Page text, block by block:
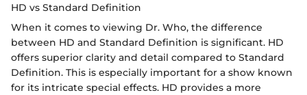
HD vs Standard Definition
When it comes to viewing Dr. Who, the difference
between HD and Standard Definition is significant. HD
offers superior clarity and detail compared to Standard
Definition. This is especially important for a show known
for its intricate special effects. HD provides a more